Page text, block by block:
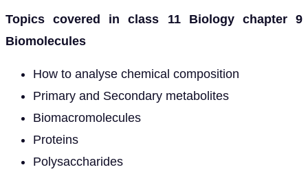
Topics covered in class 11 Biology chapter 9
Biomolecules
How to analyse chemical composition
Primary and Secondary metabolites
Biomacromolecules
Proteins
Polysaccharides